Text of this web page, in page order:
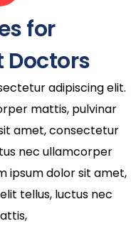
for
adipiscing elit.
mattis, pulvinar
amet, consectetur
nec ullamcorper
ipsum dolor sit amet,
tellus, luctus nec